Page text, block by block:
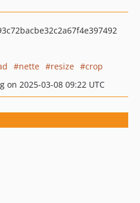
nette resize
crop
on 2025-03-08 09:22 UTC